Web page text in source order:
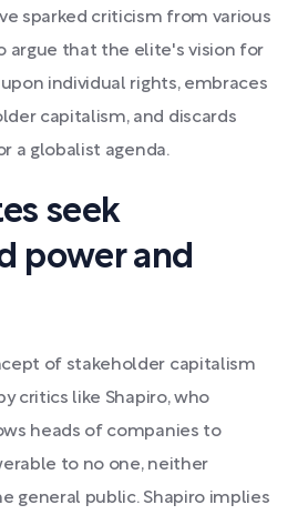
sparked criticism from various
argue that the elite's vision for
individual rights, embraces
capitalism, and discards
a globalist agenda.
seek
power and
of stakeholder capitalism
critics like Shapiro, who
heads of companies to
to no one, neither
general public. Shapiro implies